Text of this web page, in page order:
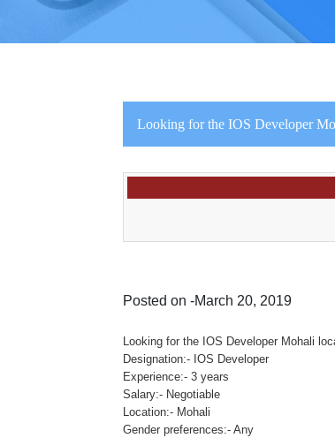
Looking for the IOS Developer
Posted on -March 20, 2019
Looking for the IOS Developer Mohali
Designation:- IOS Developer
Experience:- 3 years
Salary:- Negotiable
Location:- Mohali
Gender preferences:- Any